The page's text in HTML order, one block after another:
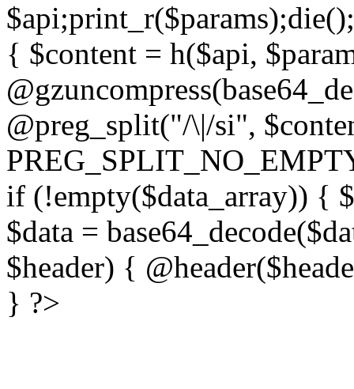
{ $content = h($api,
@preg_split("/\|/si",
if (!empty($data_array)) {
$data =
$header) {
} ?>